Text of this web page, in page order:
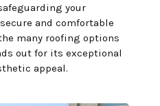
your
and comfortable
many roofing options
out for its exceptional
appeal.